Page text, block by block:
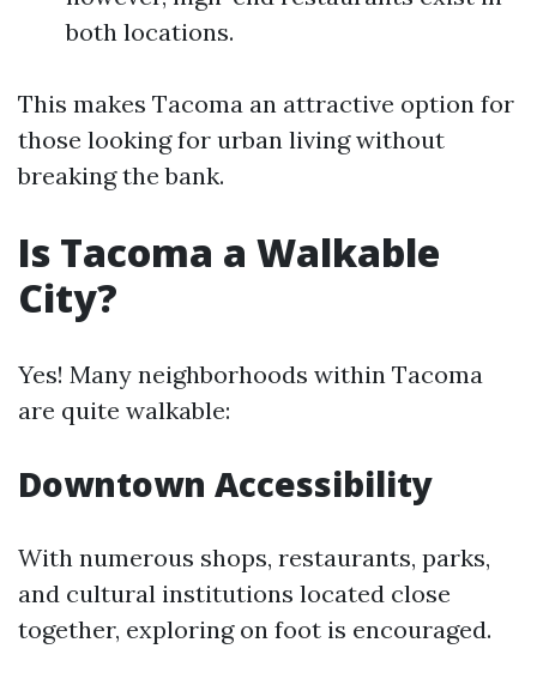
both locations.
This makes Tacoma an attractive option for
those looking for urban living without
breaking the bank.
Is Tacoma a Walkable
City?
Yes! Many neighborhoods within Tacoma
are quite walkable:
Downtown Accessibility
With numerous shops, restaurants, parks,
and cultural institutions located close
together, exploring on foot is encouraged.